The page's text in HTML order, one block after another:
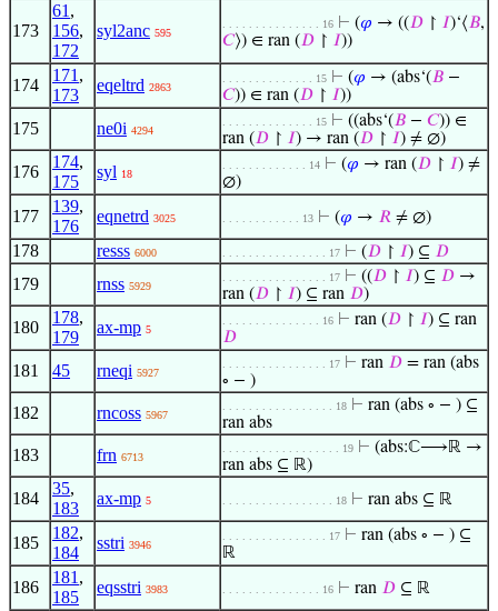
173
61 ,
156,
172
syl2anc 595
. . . . . . . . . . . . . . . 16 ⊢ (𝜑 → ((𝐷 ↾ 𝐼)‘⟨𝐵,
𝐶⟩) ∈ ran (𝐷 ↾ 𝐼))
174
171 ,
173
eqeltrd 2863
. . . . . . . . . . . . . . 15 ⊢ (𝜑 → (abs‘(𝐵 −
𝐶)) ∈ ran (𝐷 ↾ 𝐼))
175 ne0i 4294
. . . . . . . . . . . . . . 15 ⊢ ((abs‘(𝐵 − 𝐶)) ∈
ran (𝐷 ↾ 𝐼) → ran (𝐷 ↾ 𝐼) ≠ ∅)
176
174,
175
syl 18
. . . . . . . . . . . . . 14 ⊢ (𝜑 → ran (𝐷 ↾ 𝐼) ≠
∅)
177
139,
176
eqnetrd 3025 . . . . . . . . . . . . 13 ⊢ (𝜑 → 𝑅 ≠ ∅)
178 resss 6000 . . . . . . . . . . . . . . . . 17 ⊢ (𝐷 ↾ 𝐼) ⊆ 𝐷
179 rnss 5929
. . . . . . . . . . . . . . . . 17 ⊢ ((𝐷 ↾ 𝐼) ⊆ 𝐷 →
ran (𝐷 ↾ 𝐼) ⊆ ran 𝐷)
180
178,
179
ax-mp 5
. . . . . . . . . . . . . . . 16 ⊢ ran (𝐷 ↾ 𝐼) ⊆ ran
𝐷
181 45 rneqi 5927
. . . . . . . . . . . . . . . . 17 ⊢ ran 𝐷 = ran (abs
∘ − )
182 rncoss 5967
. . . . . . . . . . . . . . . . . 18 ⊢ ran (abs ∘ − ) ⊆
ran abs
183 frn 6713
. . . . . . . . . . . . . . . . . . 19 ⊢ (abs:ℂ⟶ℝ →
ran abs ⊆ ℝ)
184
35,
183
ax-mp 5 . . . . . . . . . . . . . . . . . 18 ⊢ ran abs ⊆ ℝ
185
182,
184
sstri 3946
. . . . . . . . . . . . . . . . 17 ⊢ ran (abs ∘ − ) ⊆
ℝ
186
181 ,
185
eqsstri 3983 . . . . . . . . . . . . . . . 16 ⊢ ran 𝐷 ⊆ ℝ